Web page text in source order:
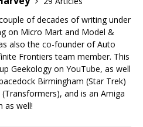
of decades of writing under
on Micro Mart and Model &
also the co-founder of Auto
Frontiers team member. This
Geekology on YouTube, as well
Birmingham (Star Trek)
and is an Amiga
as well!